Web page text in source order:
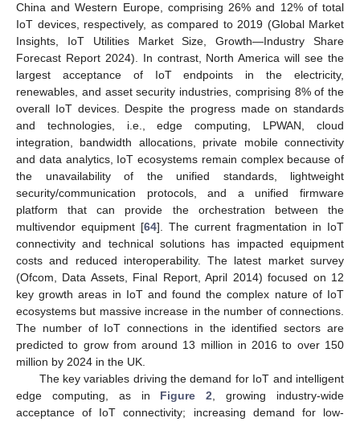
China and Western Europe, comprising 26% and 12% of total
IoT devices, respectively, as compared to 2019 (Global Market
Insights, IoT Utilities Market Size, Growth—Industry Share
Forecast Report 2024). In contrast, North America will see the
largest acceptance of IoT endpoints in the electricity,
renewables, and asset security industries, comprising 8% of the
overall IoT devices. Despite the progress made on standards
and technologies, i.e., edge computing, LPWAN, cloud
integration, bandwidth allocations, private mobile connectivity
and data analytics, IoT ecosystems remain complex because of
the unavailability of the unified standards, lightweight
security/communication protocols, and a unified firmware
platform that can provide the orchestration between the
multivendor equipment [64]. The current fragmentation in IoT
connectivity and technical solutions has impacted equipment
costs and reduced interoperability. The latest market survey
(Ofcom, Data Assets, Final Report, April 2014) focused on 12
key growth areas in IoT and found the complex nature of IoT
ecosystems but massive increase in the number of connections.
The number of IoT connections in the identified sectors are
predicted to grow from around 13 million in 2016 to over 150
million by 2024 in the UK.
The key variables driving the demand for IoT and intelligent
edge computing, as in Figure 2, growing industry-wide
acceptance of IoT connectivity; increasing demand for low-